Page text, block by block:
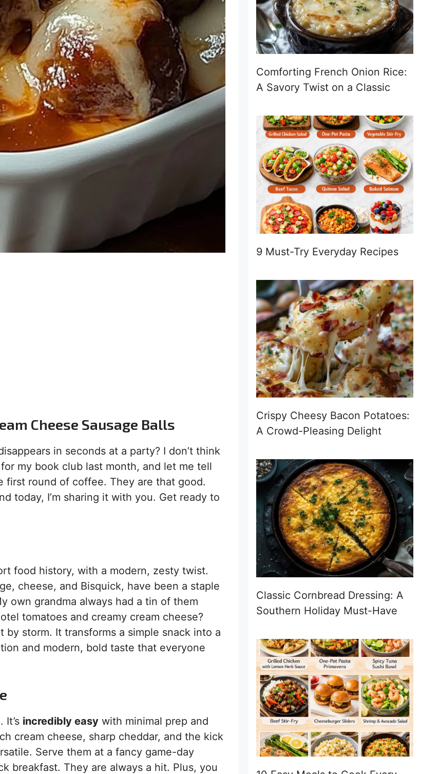
Cheese Sausage Balls
in seconds at a party? I don’t think
my book club last month, and let me tell
round of coffee. They are that good.
today, I’m sharing it with you. Get ready to
food history, with a modern, zesty twist.
cheese, and Bisquick, have been a staple
own grandma always had a tin of them
tomatoes and creamy cream cheese?
storm. It transforms a simple snack into a
and modern, bold taste that everyone
incredibly easy with minimal prep and
cream cheese, sharp cheddar, and the kick
Serve them at a fancy game-day
breakfast. They are always a hit. Plus, you
Comforting French Onion Rice:
A Savory Twist on a Classic
9 Must-Try Everyday Recipes
Crispy Cheesy Bacon Potatoes:
A Crowd-Pleasing Delight
Classic Cornbread Dressing: A
Southern Holiday Must-Have